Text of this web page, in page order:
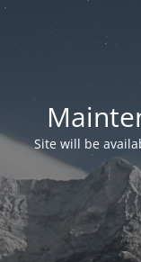
Site will be